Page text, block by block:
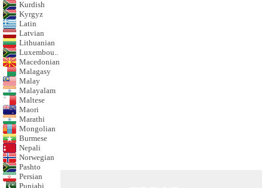
Kurdish
Kyrgyz
Latin
Latvian
Lithuanian
Luxembou..
Macedonian
Malagasy
Malay
Malayalam
Maltese
Maori
Marathi
Mongolian
Burmese
Nepali
Norwegian
Pashto
Persian
Punjabi